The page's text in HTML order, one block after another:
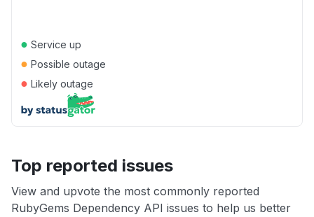
● Service up
● Possible outage
● Likely outage
Top reported issues
View and upvote the most commonly reported
RubyGems Dependency API issues to help us better